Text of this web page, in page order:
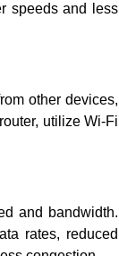
speeds and less
other devices,
utilize Wi-Fi
and bandwidth.
rates, reduced